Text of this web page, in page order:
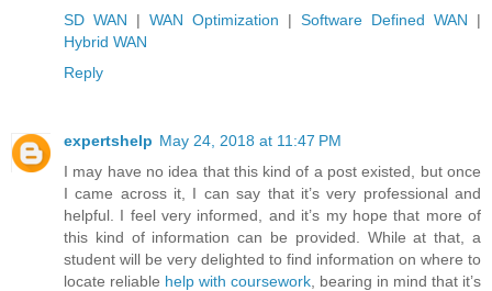
SD WAN | WAN Optimization | Software Defined WAN |
Hybrid WAN
Reply
expertshelp May 24, 2018 at 11:47 PM
I may have no idea that this kind of a post existed, but once
I came across it, I can say that it’s very professional and
helpful. I feel very informed, and it’s my hope that more of
this kind of information can be provided. While at that, a
student will be very delighted to find information on where to
locate reliable help with coursework , bearing in mind that it’s